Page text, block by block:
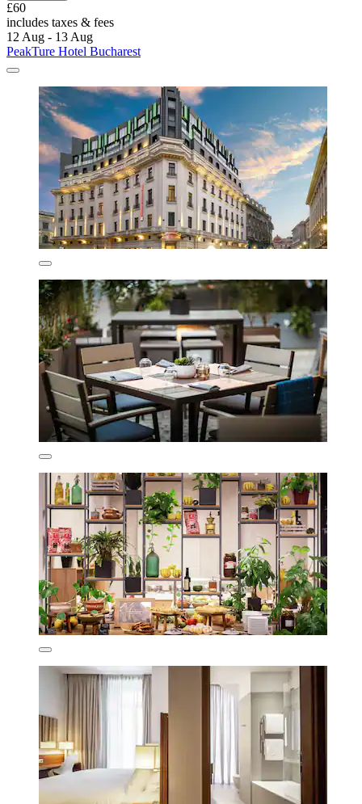
£60
includes taxes & fees
12 Aug - 13 Aug
PeakTure Hotel Bucharest